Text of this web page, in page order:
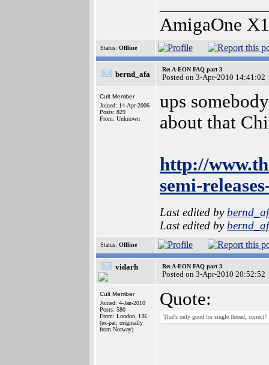
AmigaOne
Status: Offline
bernd_afa
Re: A-EON FAQ part 3
Posted on 3-Apr-2010 14:41:02
Cult Member
Joined: 14-Apr-2006
Posts: 829
From: Unknown
ups
about that
http://
semi-
Last edited by
Last edited by
Status: Offline
vidarh Re: A-EON FAQ part 3
Posted on 3-Apr-2010 20:52:52
Cult Member
Joined: 4-Jan-2010
Posts: 580
From: London, UK
(ex-pat; originally
from Norway)
Quote:
That's only good for single thread, correct?